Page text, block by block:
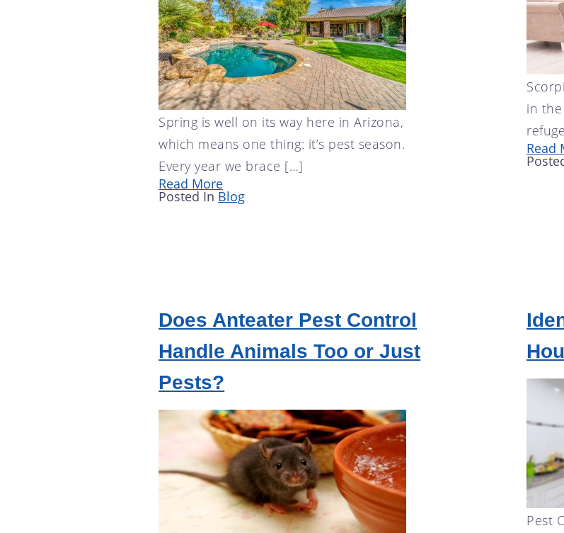
Spring is well on its way here in Arizona,
which means one thing: it’s pest season.
Every year we brace […]
Read More
Posted In Blog
in
Read
Does Anteater Pest Control
Handle Animals Too or Just
Pests?
Pest